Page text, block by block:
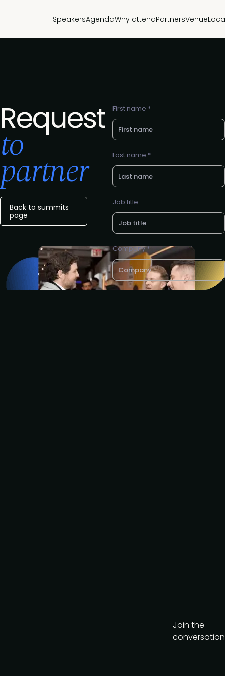
SpeakersAgendaWhy attendPartnersVenue
Request
to
partner
Back to summits
page
First name *
Last name *
Job title
Company *
Join the
conversation